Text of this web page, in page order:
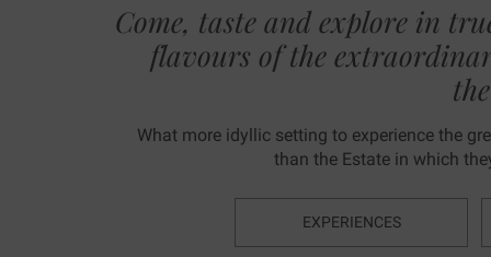
Come, taste and explore in
flavours of the
What more idyllic setting to experience the
than the Estate in which
EXPERIENCES